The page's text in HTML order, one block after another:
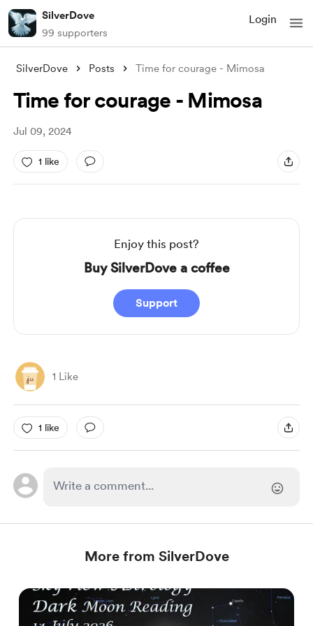
SilverDove
99 supporters
Login
SilverDove Posts Time for courage - Mimosa
Time for courage - Mimosa
Jul 09, 2024
1 like
Enjoy this post?
Buy SilverDove a coffee
Support
1 Like
1 like
More from SilverDove